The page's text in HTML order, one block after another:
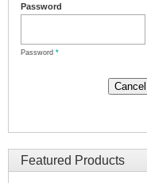
Password
Password *
Featured Products